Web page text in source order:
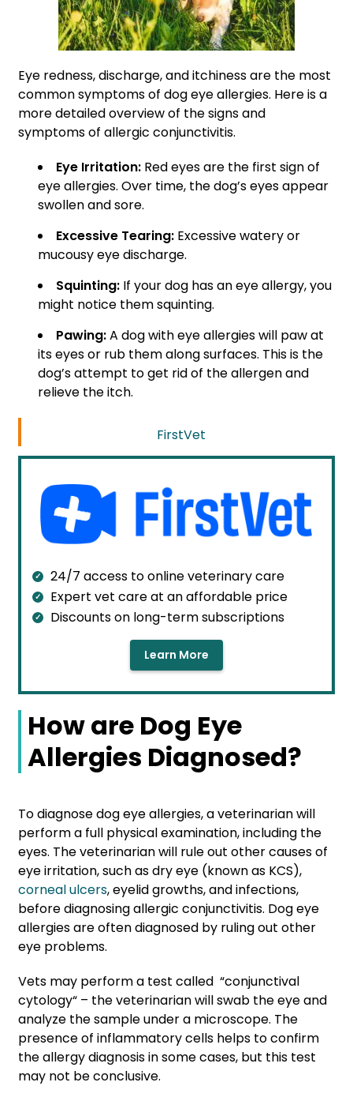
Eye redness, discharge, and itchiness are the most
common symptoms of dog eye allergies. Here is a
more detailed overview of the signs and
symptoms of allergic conjunctivitis.
Eye Irritation: Red eyes are the first sign of
eye allergies. Over time, the dog’s eyes appear
swollen and sore.
Excessive Tearing: Excessive watery or
mucousy eye discharge.
Squinting: If your dog has an eye allergy, you
might notice them squinting.
Pawing:A dog with eye allergies will paw at
its eyes or rub them along surfaces. This is the
dog’s attempt to get rid of the allergen and
relieve the itch.
FirstVet
24/7 access to online veterinary care
Expert vet care at an affordable price
Discounts on long-term subscriptions
Learn More
How are Dog Eye
Allergies Diagnosed?
To diagnose dog eye allergies, a veterinarian will
perform a full physical examination, including the
eyes. The veterinarian will rule out other causes of
eye irritation, such as dry eye (known as KCS),
corneal ulcers, eyelid growths, and infections,
before diagnosing allergic conjunctivitis. Dog eye
allergies are often diagnosed by ruling out other
eye problems.
Vets may perform a test called “conjunctival
cytology“ – the veterinarian will swab the eye and
analyze the sample under a microscope. The
presence of inflammatory cells helps to confirm
the allergy diagnosis in some cases, but this test
may not be conclusive.